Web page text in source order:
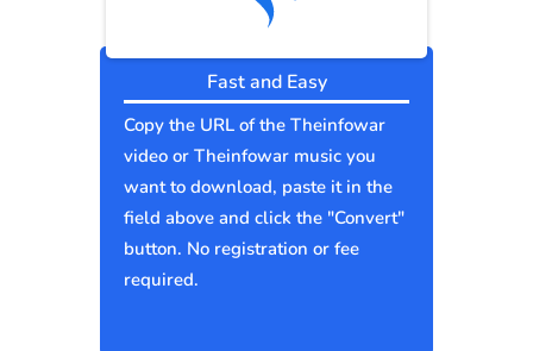
Fast and Easy
Copy the URL of the Theinfowar
video or Theinfowar music you
want to download, paste it in the
field above and click the "Convert"
button. No registration or fee
required.